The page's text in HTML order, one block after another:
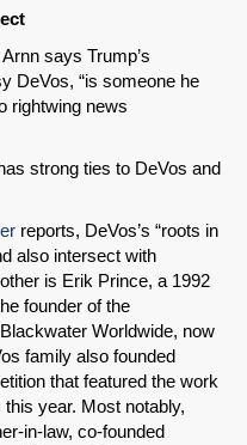
says Trump’s
DeVos, “is someone he
rightwing news
strong ties to DeVos and
reports, DeVos’s “roots in
also intersect with
is Erik Prince, a 1992
founder of the
Worldwide, now
family also founded
that featured the work
year. Most notably,
in-law, co-founded